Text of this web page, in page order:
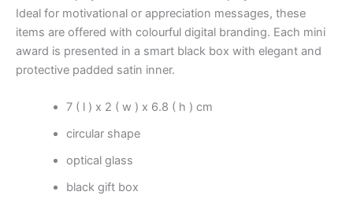
Ideal for motivational or appreciation messages, these
items are offered with colourful digital branding. Each mini
award is presented in a smart black box with elegant and
protective padded satin inner.
7 ( l ) x 2 ( w ) x 6.8 ( h ) cm
circular shape
optical glass
black gift box